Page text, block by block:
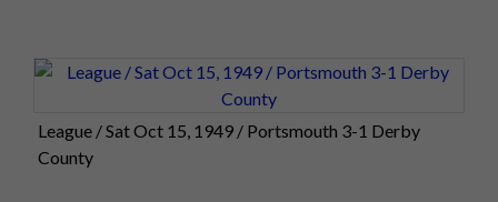
League / Sat Oct 15, 1949 / Portsmouth 3-1 Derby
County